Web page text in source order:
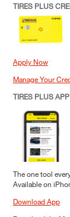
TIRES PLUS
Apply Now
Manage Your
TIRES PLUS APP
The one tool
Available on
Download App